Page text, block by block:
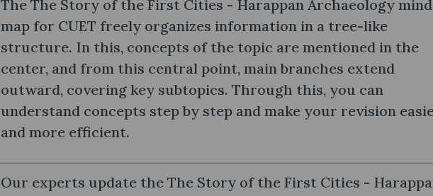
The The Story of the First Cities - Harappan Archaeology mind
map for CUET freely organizes information in a tree-like
structure. In this, concepts of the topic are mentioned in the
center, and from this central point, main branches extend
outward, covering key subtopics. Through this, you can
understand concepts step by step and make your revision
and more efficient.
Our experts update the The Story of the First Cities -